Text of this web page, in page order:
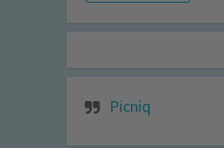
Picniq